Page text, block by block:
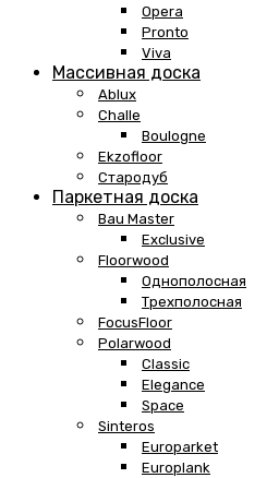
Opera
Pronto
Viva
Массивная доска
Ablux
Challe
Boulogne
Ekzofloor
Стародуб
Паркетная доска
Bau Master
Exclusive
Floorwood
Однополосная
Трехполосная
FocusFloor
Polarwood
Classic
Elegance
Space
Sinteros
Europarket
Europlank